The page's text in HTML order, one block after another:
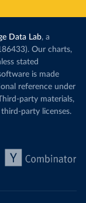
Data Lab, a
Our charts,
stated
is made
reference under
party materials,
party licenses.